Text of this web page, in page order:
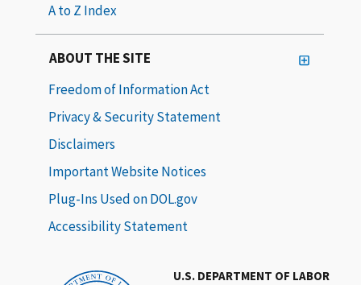
U.S. DEPARTMENT OF LABOR
A to Z Index
ABOUT THE SITE
Freedom of Information Act
Privacy & Security Statement
Disclaimers
Important Website Notices
Plug-Ins Used on DOL.gov
Accessibility Statement